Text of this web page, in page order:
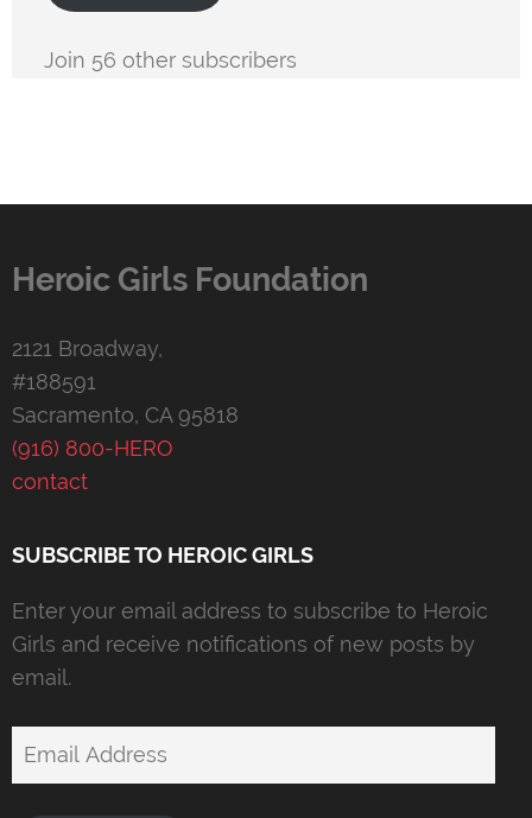
Join 56 other subscribers
Heroic Girls Foundation
2121 Broadway,
#188591
Sacramento, CA 95818
(916) 800-HERO
contact
SUBSCRIBE TO HEROIC GIRLS
Enter your email address to subscribe to Heroic
Girls and receive notifications of new posts by
email.
Email